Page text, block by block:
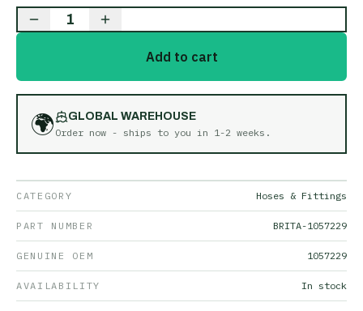
1
Add to cart
🌍
GLOBAL WAREHOUSE
Order now - ships to you in 1-2 weeks .
CATEGORY Hoses & Fittings
PART NUMBER BRITA-1057229
GENUINE OEM 1057229
AVAILABILITY In stock